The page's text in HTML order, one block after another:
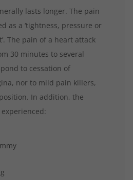
lasts longer. The pain
as a ‘tightness, pressure or
The pain of a heart attack
30 minutes to several
to cessation of
nor to mild pain killers,
In addition, the